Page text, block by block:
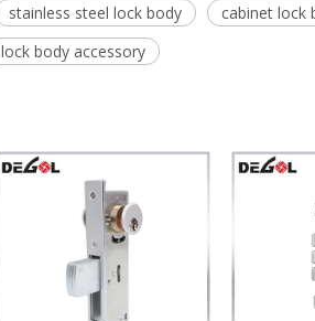
stainless steel lock body
cabinet lock
lock body accessory